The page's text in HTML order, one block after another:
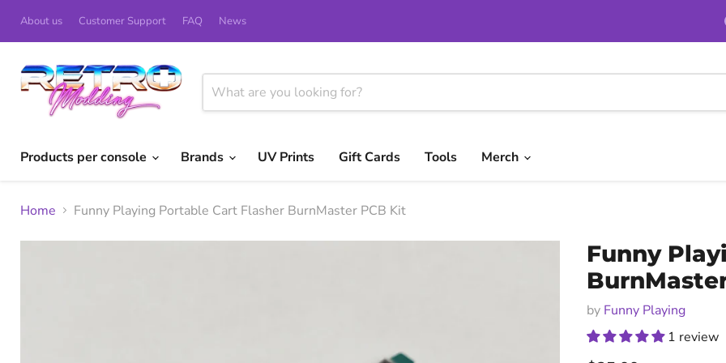
About us Customer Support FAQ News
Products per console
Brands UV Prints Gift Cards Tools Merch
Home Funny Playing Portable Cart Flasher BurnMaster PCB Kit
Funny
by Funny Playing
1 review